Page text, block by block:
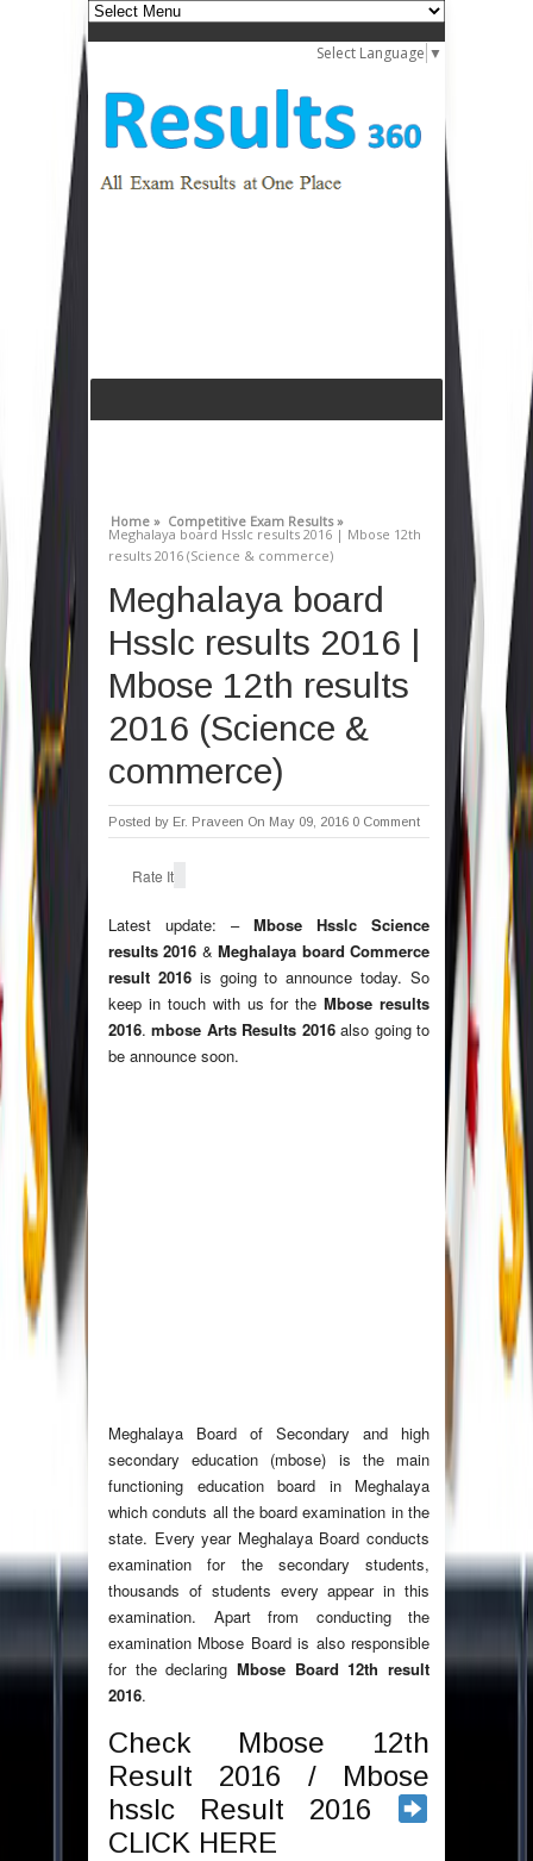
Select Language ▼
Home » Competitive Exam Results »
Meghalaya board Hsslc results 2016 | Mbose 12th
results 2016 (Science & commerce)
Meghalaya board
Hsslc results 2016 |
Mbose 12th results
2016 (Science &
commerce)
Posted by Er. Praveen On May 09, 2016 0 Comment
Rate It
Latest update: – Mbose Hsslc Science
results 2016 &Meghalaya board Commerce
result 2016is going to announce today. So
keep in touch with us for theMbose results
2016.mbose Arts Results 2016also going to
be announce soon.
Meghalaya Board of Secondary and high
secondary education (mbose) is the main
functioning education board in Meghalaya
which conduts all the board examination in the
state. Every year Meghalaya Board conducts
examination for the secondary students,
thousands of students every appear in this
examination. Apart from conducting the
examination Mbose Board is also responsible
for the declaring Mbose Board 12th result
2016.
Check Mbose 12th
Result 2016 / Mbose
hsslc Result 2016
CLICK HERE